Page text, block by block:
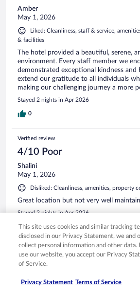
Amber
May 1, 2026
Liked: Cleanliness, staff & service,
& facilities
The hotel provided a beautiful, serene,
environment. Every staff member we
demonstrated exceptional kindness and
extend our gratitude to all individuals
making our challenging journey a more
Stayed 2 nights in Apr 2026
0
Verified review
4/10 Poor
Shalini
May 1, 2026
Disliked: Cleanliness, amenities, property
Great location but not very well
Stayed 2 nights in Apr 2026
0
Verified review
4/10 Poor
Pat
May 6, 2026
This site uses cookies and similar tracking
disclosed in our Privacy Statement, we and
collect personal information and other data.
use our website, you accept our Privacy
of Service.
Privacy Statement Terms of Service